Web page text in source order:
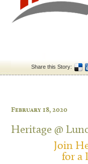
Share this Story:
February 18, 2020
Heritage @
Join
for a